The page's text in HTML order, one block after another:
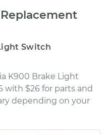
Switch
K900 Brake Light
with $26 for parts and
depending on your